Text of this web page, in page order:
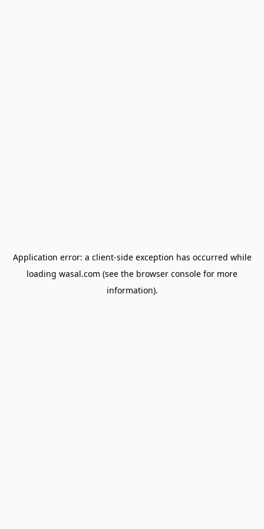
Application error: a client-side exception has occurred while
loading wasal.com (see the browser console for more
information).